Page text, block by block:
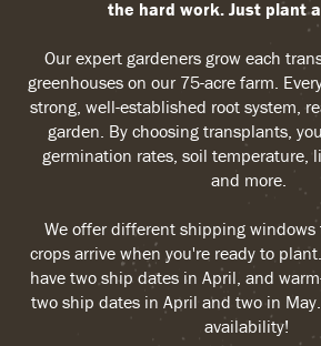
the hard work. Just plant
Our expert gardeners grow each
greenhouses on our 75-acre farm.
strong, well-established root system,
garden. By choosing transplants,
germination rates, soil temperature,
and more.
We offer different shipping windows
crops arrive when you're ready to
have two ship dates in April, and
two ship dates in April and two in
availability!